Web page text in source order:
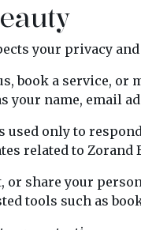
your privacy
book a service,
your name, email
only to
related to Zorand
or share your
tools such as